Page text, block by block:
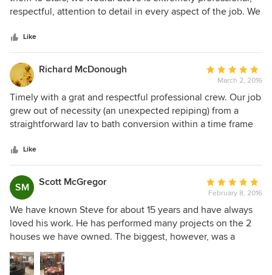
of
respectful, attention to detail in every aspect of the job. We
bathrooms, kitchen, deck, and exterior. he transformed our
home into a masterpiece. His crew ALWAY showed up on
time and with a smile on their faces. His crew is extremely
professional, hard working, and made sure we were happy
customers. By the time our remodel was completed, we
considered Steve and is crew part of our family. We would
recommend Steve M & J Construction with our any
reservations.
Like
Richard McDonough
Average
rating:
5
out
of
March 2, 2016
Timely with a grat and respectful professional crew. Our job
grew out of necessity (an unexpected repiping) from a
straightforward lav to bath conversion within a time frame
and pleasant. Craftsmanship was faultless, and Steve
Kirakosian was great at followup. We have never had a finer
experience with a contractor.
Like
SM Scott McGregor
Average
rating:
5
out
of
February 8, 2016
We have known Steve for about 15 years and have always
loved his work. He has performed many projects on the 2
houses we have owned. The biggest, however, was a
complete, rip to the studs, kitchen/laundry/family room
remodel in 2013. Steve was provided the best value for all